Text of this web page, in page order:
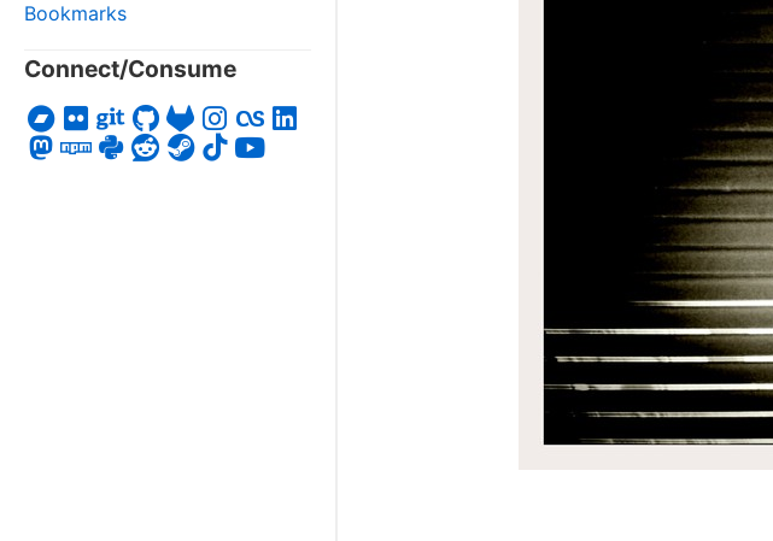
Bookmarks
Connect/Consume